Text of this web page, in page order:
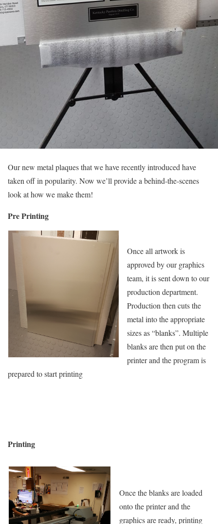
Our new metal plaques that we have recently introduced have
taken off in popularity. Now we’ll provide a behind-the-scenes
look at how we make them!
Pre Printing
Once all artwork is
approved by our graphics
team, it is sent down to our
production department.
Production then cuts the
metal into the appropriate
sizes as “blanks”. Multiple
blanks are then put on the
printer and the program is
prepared to start printing
Printing
Once the blanks are loaded
onto the printer and the
graphics are ready, printing